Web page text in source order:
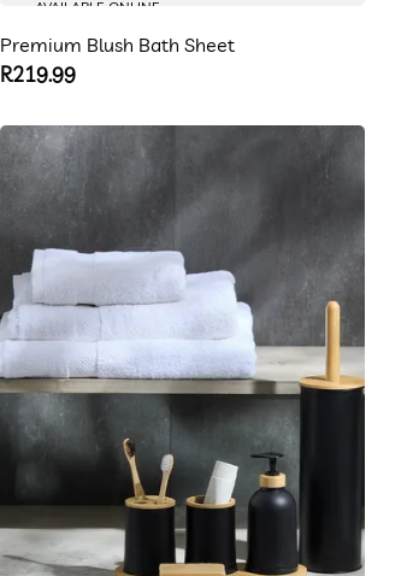
AVAILABLE ONLINE
Premium Blush Bath Sheet
Regular
R219.99